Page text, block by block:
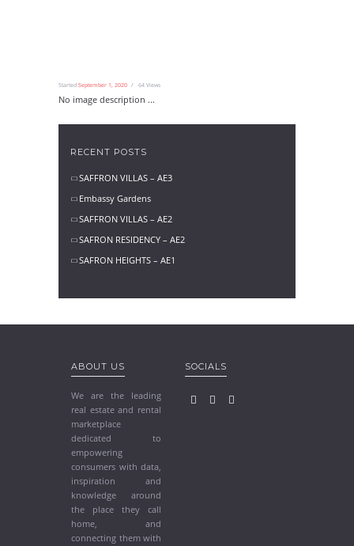
Started September 1, 2020 64Views
No image description ...
RECENT POSTS
SAFFRON VILLAS – AE3
Embassy Gardens
SAFFRON VILLAS – AE2
SAFRON RESIDENCY – AE2
SAFRON HEIGHTS – AE1
ABOUT US
We are the leading
real estate and rental
marketplace
dedicated to
empowering
consumers with data,
inspiration and
knowledge around
the place they call
home, and
connecting them with
SOCIALS